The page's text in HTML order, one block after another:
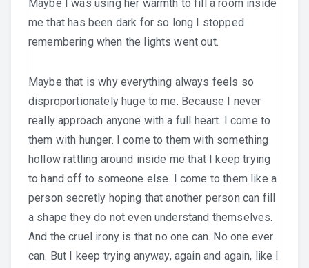
Maybe I was using her warmth to fill a room inside
me that has been dark for so long I stopped
remembering when the lights went out.
Maybe that is why everything always feels so
disproportionately huge to me. Because I never
really approach anyone with a full heart. I come to
them with hunger. I come to them with something
hollow rattling around inside me that I keep trying
to hand off to someone else. I come to them like a
person secretly hoping that another person can fill
a shape they do not even understand themselves.
And the cruel irony is that no one can. No one ever
can. But I keep trying anyway, again and again, like I